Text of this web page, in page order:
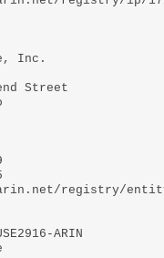
Inc.
Street
registry/entity/
ARIN